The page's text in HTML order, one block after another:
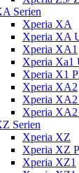
Serien
Xperia XA
Xperia XA
Xperia XA1
Xperia Xa1
Xperia X1
Xperia XA2
Xperia
Xperia XA2
Serien
Xperia XZ
Xperia XZ
Xperia XZ1